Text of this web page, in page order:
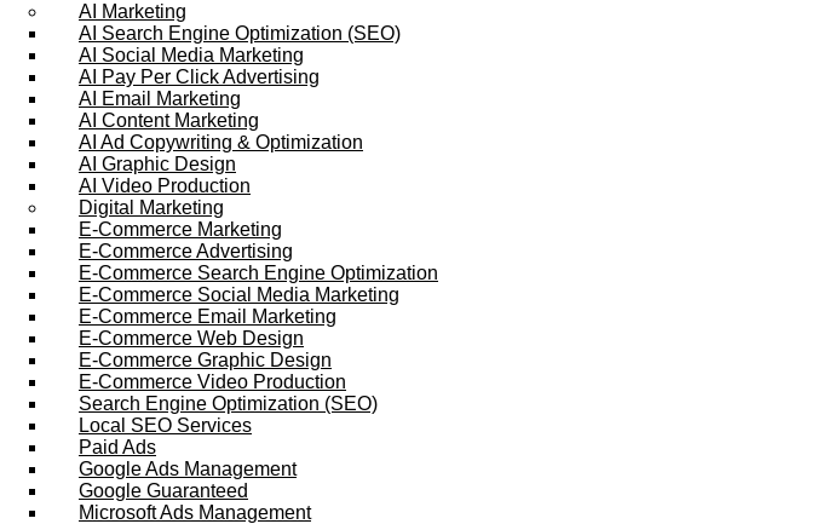
AI Marketing
AI Search Engine Optimization (SEO)
AI Social Media Marketing
AI Pay Per Click Advertising
AI Email Marketing
AI Content Marketing
AI Ad Copywriting & Optimization
AI Graphic Design
AI Video Production
Digital Marketing
E-Commerce Marketing
E-Commerce Advertising
E-Commerce Search Engine Optimization
E-Commerce Social Media Marketing
E-Commerce Email Marketing
E-Commerce Web Design
E-Commerce Graphic Design
E-Commerce Video Production
Search Engine Optimization (SEO)
Local SEO Services
Paid Ads
Google Ads Management
Google Guaranteed
Microsoft Ads Management